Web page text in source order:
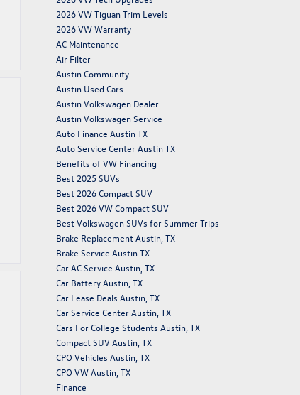
2026 VW Tiguan Trim Levels
2026 VW Warranty
AC Maintenance
Air Filter
Austin Community
Austin Used Cars
Austin Volkswagen Dealer
Austin Volkswagen Service
Auto Finance Austin TX
Auto Service Center Austin TX
Benefits of VW Financing
Best 2025 SUVs
Best 2026 Compact SUV
Best 2026 VW Compact SUV
Best Volkswagen SUVs for Summer Trips
Brake Replacement Austin, TX
Brake Service Austin TX
Car AC Service Austin, TX
Car Battery Austin, TX
Car Lease Deals Austin, TX
Car Service Center Austin, TX
Cars For College Students Austin, TX
Compact SUV Austin, TX
CPO Vehicles Austin, TX
CPO VW Austin, TX
Finance